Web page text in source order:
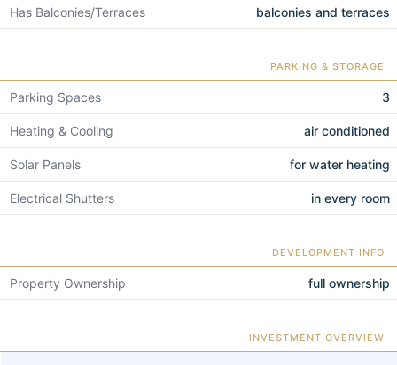
Has Balconies/Terraces balconies and terraces
PARKING & STORAGE
Parking Spaces 3
Heating & Cooling air conditioned
Solar Panels for water heating
Electrical Shutters in every room
DEVELOPMENT INFO
Property Ownership full ownership
INVESTMENT OVERVIEW